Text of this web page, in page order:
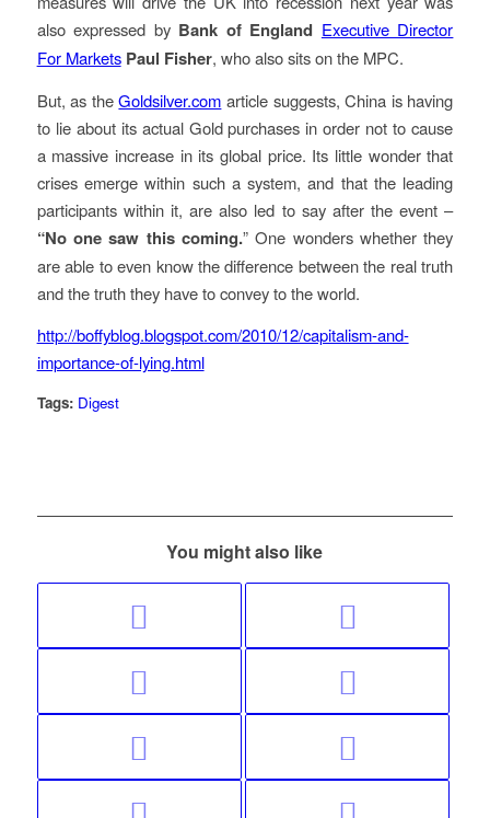
also expressed by Bank of England Executive Director
For Markets Paul Fisher, who also sits on the MPC.
But, as theGoldsilver.com article suggests, China is having
to lie about its actual Gold purchases in order not to cause
a massive increase in its global price. Its little wonder that
crises emerge within such a system, and that the leading
participants within it, are also led to say after the event –
“No one saw this coming.” One wonders whether they
are able to even know the difference between the real truth
and the truth they have to convey to the world.
http://boffyblog.blogspot.com/2010/12/capitalism-and-
importance-of-lying.html
Tags: Digest
You might also like